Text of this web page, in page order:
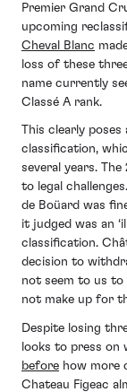
Premier Grand
upcoming
Cheval Blanc
loss of these
name currently
Classé A rank.
This clearly
classification,
several years.
to legal
de Boüard was
it judged was an
classification.
decision to
not seem to us to
not make up for
Despite losing
looks to press on
before how more
Chateau Figeac